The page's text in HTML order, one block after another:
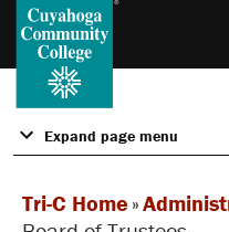
Expand page menu
Tri-C Home »